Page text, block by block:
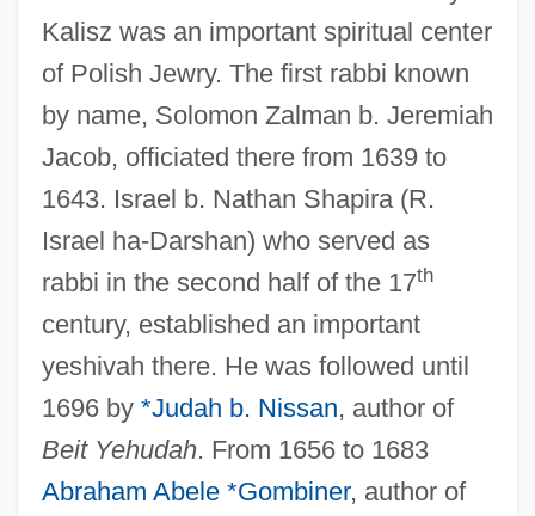
Kalisz was an important spiritual center
of Polish Jewry. The first rabbi known
by name, Solomon Zalman b. Jeremiah
Jacob, officiated there from 1639 to
1643. Israel b. Nathan Shapira (R.
Israel ha-Darshan) who served as
rabbi in the second half of the 17th
century, established an important
yeshivah there. He was followed until
1696 by *Judah b. Nissan, author of
Beit Yehudah. From 1656 to 1683
Abraham Abele *Gombiner, author of